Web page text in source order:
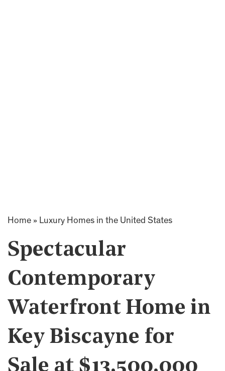
Home » Luxury Homes in the United States
Spectacular
Contemporary
Waterfront Home in
Key Biscayne for